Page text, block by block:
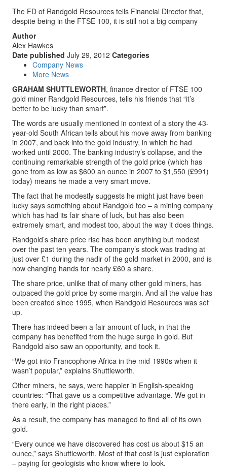
The FD of Randgold Resources tells Financial Director that,
despite being in the FTSE 100, it is still not a big company
Author
Alex Hawkes
Date published July 29, 2012 Categories
Company News
More News
GRAHAM SHUTTLEWORTH, finance director of FTSE 100
gold miner Randgold Resources, tells his friends that “it’s
better to be lucky than smart”.
The words are usually mentioned in context of a story the 43-
year-old South African tells about his move away from banking
in 2007, and back into the gold industry, in which he had
worked until 2000. The banking industry’s collapse, and the
continuing remarkable strength of the gold price (which has
gone from as low as $600 an ounce in 2007 to $1,550 (£991)
today) means he made a very smart move.
The fact that he modestly suggests he might just have been
lucky says something about Randgold too – a mining company
which has had its fair share of luck, but has also been
extremely smart, and modest too, about the way it does things.
Randgold’s share price rise has been anything but modest
over the past ten years. The company’s stock was trading at
just over £1 during the nadir of the gold market in 2000, and is
now changing hands for nearly £60 a share.
The share price, unlike that of many other gold miners, has
outpaced the gold price by some margin. And all the value has
been created since 1995, when Randgold Resources was set
up.
There has indeed been a fair amount of luck, in that the
company has benefited from the huge surge in gold. But
Randgold also saw an opportunity, and took it.
“We got into Francophone Africa in the mid-1990s when it
wasn’t popular,” explains Shuttleworth.
Other miners, he says, were happier in English-speaking
countries: “That gave us a competitive advantage. We got in
there early, in the right places.”
As a result, the company has managed to find all of its own
gold.
“Every ounce we have discovered has cost us about $15 an
ounce,” says Shuttleworth. Most of that cost is just exploration
– paying for geologists who know where to look.